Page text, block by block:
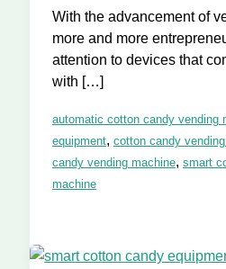
With the advancement of
more and more
attention to devices that
with […]
automatic cotton candy vending
equipment, cotton candy
candy vending machine, smart
machine